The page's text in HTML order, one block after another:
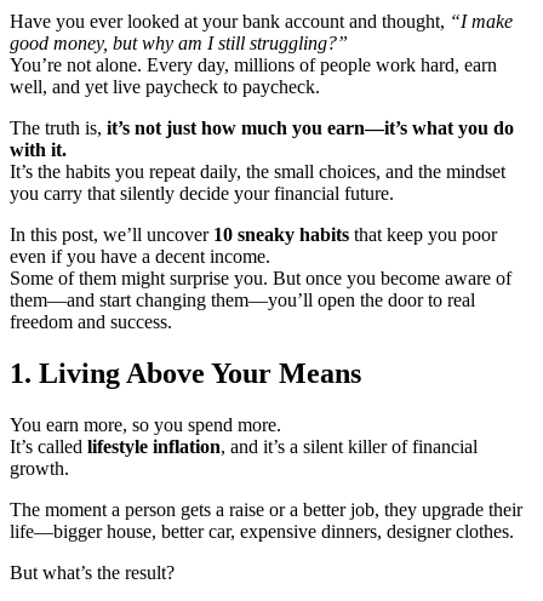
Have you ever looked at your bank account and thought, “I make
good money, but why am I still struggling?”
You’re not alone. Every day, millions of people work hard, earn
well, and yet live paycheck to paycheck.
The truth is, it’s not just how much you earn—it’s what you do
with it.
It’s the habits you repeat daily, the small choices, and the mindset
you carry that silently decide your financial future.
In this post, we’ll uncover 10 sneaky habits that keep you poor
even if you have a decent income.
Some of them might surprise you. But once you become aware of
them—and start changing them—you’ll open the door to real
freedom and success.
1. Living Above Your Means
You earn more, so you spend more.
It’s called lifestyle inflation, and it’s a silent killer of financial
growth.
The moment a person gets a raise or a better job, they upgrade their
life—bigger house, better car, expensive dinners, designer clothes.
But what’s the result?